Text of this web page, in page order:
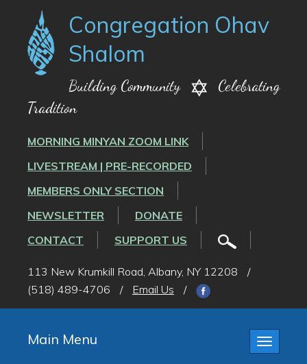
Congregation Ohav
Shalom
Building Community
Celebrating
Tradition
MORNING MINYAN ZOOM LINK
LIVESTREAM | PRE-RECORDED
MEMBERS ONLY SECTION
NEWSLETTER
DONATE
CONTACT
SUPPORT US
113 New Krumkill Road, Albany, NY 12208
/
(518) 489-4706
/ Email Us /
Toggle
Main Menu